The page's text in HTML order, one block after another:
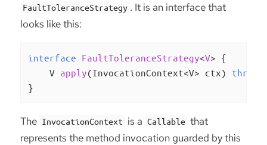
FaultToleranceStrategy . It is an interface that
looks like this:
interface FaultToleranceStrategy<V> {
V apply(InvocationContext<V> ctx) throws
}
The InvocationContext is a Callable that
represents the method invocation guarded by this